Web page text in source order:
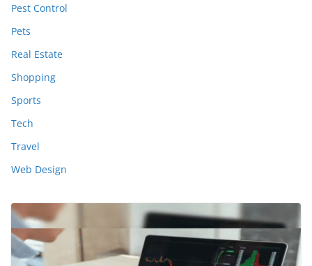
Pest Control
Pets
Real Estate
Shopping
Sports
Tech
Travel
Web Design